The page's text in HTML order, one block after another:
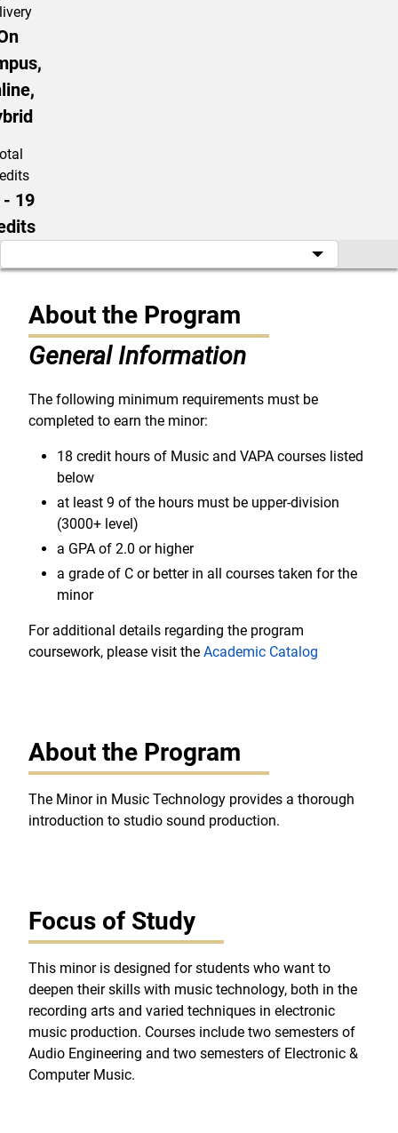
- 19
About the Program
General Information
The following minimum requirements must be
completed to earn the minor:
18 credit hours of Music and VAPA courses listed
below
at least 9 of the hours must be upper-division
(3000+ level)
a GPA of 2.0 or higher
a grade of C or better in all courses taken for the
minor
For additional details regarding the program
coursework, please visit the Academic Catalog
About the Program
The Minor in Music Technology provides a thorough
introduction to studio sound production.
Focus of Study
This minor is designed for students who want to
deepen their skills with music technology, both in the
recording arts and varied techniques in electronic
music production. Courses include two semesters of
Audio Engineering and two semesters of Electronic &
Computer Music.